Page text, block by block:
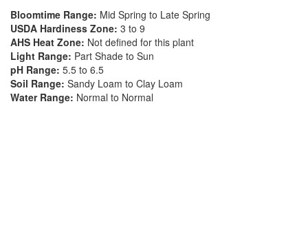
Bloomtime Range: Mid Spring to Late Spring
USDA Hardiness Zone: 3 to 9
AHS Heat Zone: Not defined for this plant
Light Range: Part Shade to Sun
pH Range: 5.5 to 6.5
Soil Range: Sandy Loam to Clay Loam
Water Range: Normal to Normal